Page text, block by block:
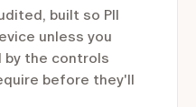
built so PII
unless you
by the controls
before they'll